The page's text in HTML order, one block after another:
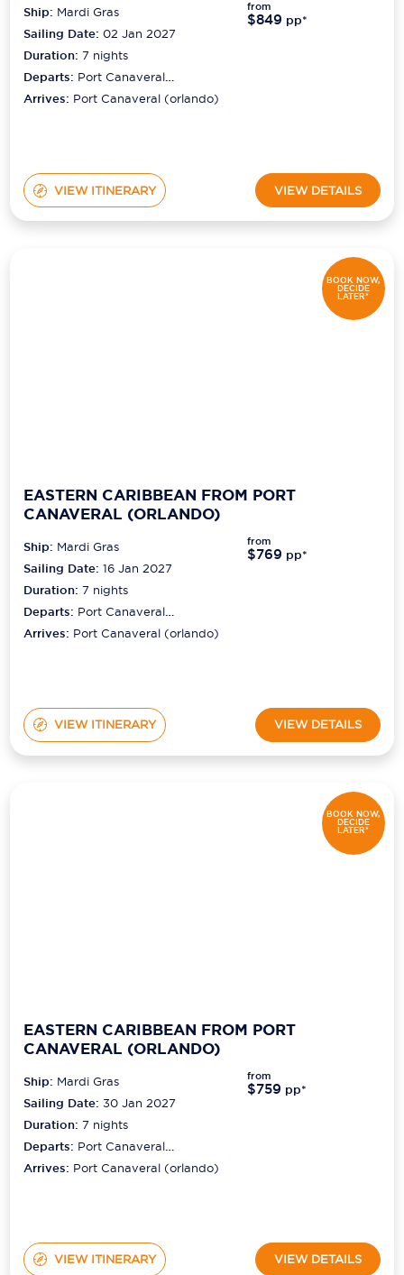
Ship: Mardi Gras
Sailing Date: 02 Jan 2027
Duration:7 nights
Departs: Port Canaveral
(orlando)
Arrives: Port Canaveral (orlando)
from
$849 pp*
VIEW ITINERARY VIEW DETAILS
BOOK NOW,
DECIDE
LATER*
EASTERN CARIBBEAN FROM PORT
CANAVERAL (ORLANDO)
Ship: Mardi Gras
Sailing Date: 16 Jan 2027
Duration:7 nights
Departs: Port Canaveral
(orlando)
Arrives: Port Canaveral (orlando)
from
$769 pp*
VIEW ITINERARY VIEW DETAILS
BOOK NOW,
DECIDE
LATER*
EASTERN CARIBBEAN FROM PORT
CANAVERAL (ORLANDO)
Ship: Mardi Gras
Sailing Date: 30 Jan 2027
Duration:7 nights
Departs: Port Canaveral
(orlando)
Arrives: Port Canaveral (orlando)
from
$759 pp*
VIEW ITINERARY VIEW DETAILS